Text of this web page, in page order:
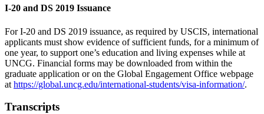
I-20 and DS 2019 Issuance
For I-20 and DS 2019 issuance, as required by USCIS, international
applicants must show evidence of sufficient funds, for a minimum of
one year, to support one’s education and living expenses while at
UNCG. Financial forms may be downloaded from within the
graduate application or on the Global Engagement Office webpage
at https://global.uncg.edu/international-students/visa-information/.
Transcripts